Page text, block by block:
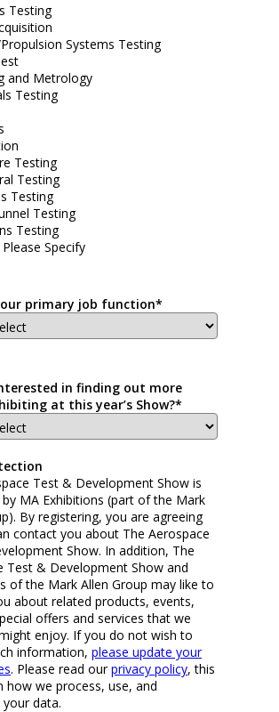
Testing
Systems Testing
and Metrology
Testing
Testing
Testing
Testing
Testing
Testing
Specify
primary job function*
in finding out more
at this year’s Show?*
Test & Development Show is
MA Exhibitions (part of the Mark
By registering, you are agreeing
contact you about The Aerospace
Show. In addition, The
Test & Development Show and
of the Mark Allen Group may like to
about related products, events,
offers and services that we
enjoy. If you do not wish to
information, please update your
. Please read ourprivacy policy, this
how we process, use, and
data.